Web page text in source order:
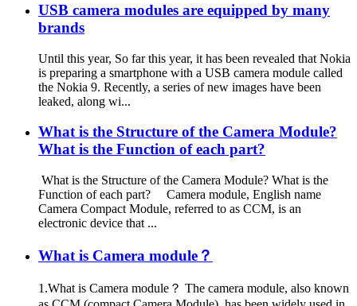
USB camera modules are equipped by many
brands
Until this year, So far this year, it has been revealed that Nokia
is preparing a smartphone with a USB camera module called
the Nokia 9. Recently, a series of new images have been
leaked, along wi...
What is the Structure of the Camera Module?
What is the Function of each part?
What is the Structure of the Camera Module? What is the
Function of each part? Camera module, English name
Camera Compact Module, referred to as CCM, is an
electronic device that ...
What is Camera module？
1.What is Camera module？ The camera module, also known